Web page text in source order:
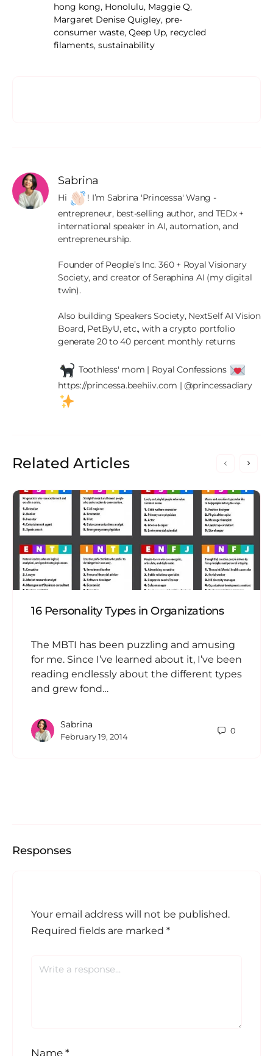
hong kong, Honolulu, Maggie Q,
Margaret Denise Quigley, pre-
consumer waste, Qeep Up, recycled
filaments, sustainability
Sabrina
Hi
! I’m Sabrina 'Princessa' Wang -
entrepreneur, best-selling author, and TEDx +
international speaker in AI, automation, and
entrepreneurship.
Founder of People’s Inc. 360 + Royal Visionary
Society, and creator of Seraphina AI (my digital
twin).
Also building Speakers Society, NextSelf AI Vision
Board, PetByU, etc., with a crypto portfolio
generate 20 to 40 percent monthly returns
Toothless' mom | Royal Confessions
https://princessa.beehiiv.com | @princessadiary
Related Articles
16 Personality Types in Organizations
The MBTI has been puzzling and amusing
for me. Since I’ve learned about it, I’ve been
reading endlessly about the different types
and grew fond…
Sabrina
February 19, 2014
0
Responses
Your email address will not be published.
Required fields are marked *
Name *